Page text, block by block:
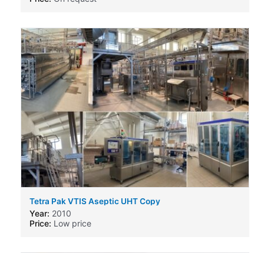
Tetra Pak VTIS Aseptic UHT Copy
Year: 2010
Price: Low price